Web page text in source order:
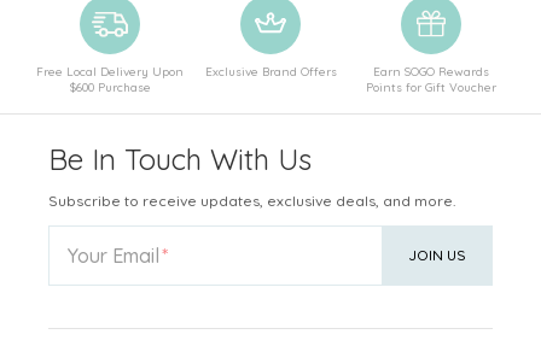
Free Local Delivery Upon
$600 Purchase
Exclusive Brand Offers
Earn SOGO Rewards
Points for Gift Voucher
Be In Touch With Us
Subscribe to receive updates, exclusive deals, and more.
Your Email JOIN US